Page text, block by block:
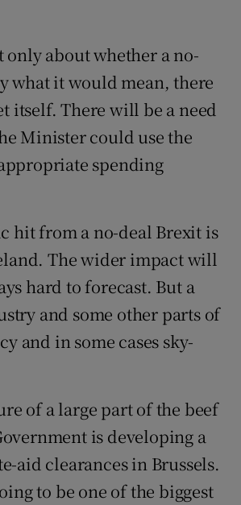
about whether a no-
what it would mean, there
itself. There will be a need
Minister could use the
spending
hit from a no-deal Brexit is
The wider impact will
hard to forecast. But a
and some other parts of
and in some cases sky-
of a large part of the beef
is developing a
aid clearances in Brussels.
to be one of the biggest